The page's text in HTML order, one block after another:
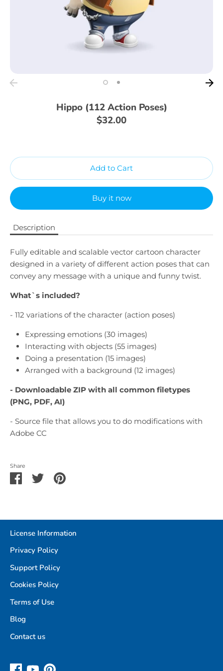
Hippo (112 Action Poses)
$32.00
Add to Cart
Buy it now
Description
Fully editable and scalable vector cartoon character
designed in a variety of different action poses that can
convey any message with a unique and funny twist.
What`s included?
- 112 variations of the character (action poses)
Expressing emotions (30 images)
Interacting with objects (55 images)
Doing a presentation (15 images)
Arranged with a background (12 images)
- Downloadable ZIP with all common filetypes
(PNG, PDF, AI)
- Source file that allows you to do modifications with
Adobe CC
Share
ShareSharePin
License Information
Privacy Policy
Support Policy
Cookies Policy
Terms of Use
Blog
Contact us